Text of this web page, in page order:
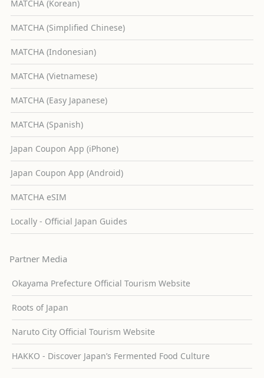
MATCHA (Korean)
MATCHA (Simplified Chinese)
MATCHA (Indonesian)
MATCHA (Vietnamese)
MATCHA (Easy Japanese)
MATCHA (Spanish)
Japan Coupon App (iPhone)
Japan Coupon App (Android)
MATCHA eSIM
Locally - Official Japan Guides
Partner Media
Okayama Prefecture Official Tourism Website
Roots of Japan
Naruto City Official Tourism Website
HAKKO - Discover Japan’s Fermented Food Culture